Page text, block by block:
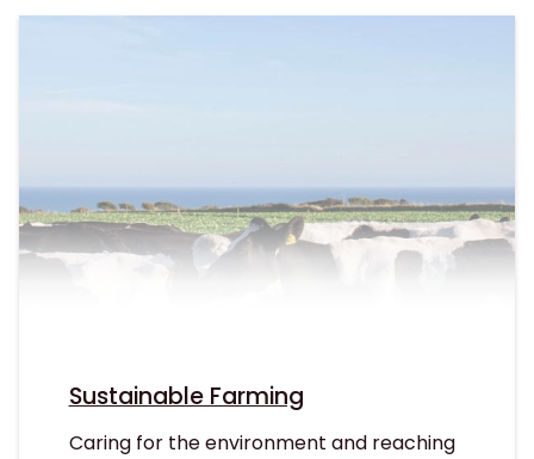
Sustainable Farming
Caring for the environment and reaching